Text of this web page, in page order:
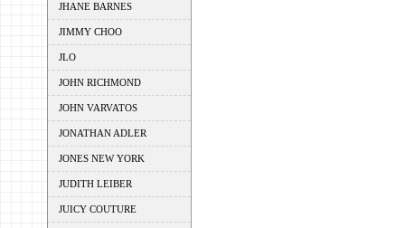
JHANE BARNES
JIMMY CHOO
JLO
JOHN RICHMOND
JOHN VARVATOS
JONATHAN ADLER
JONES NEW YORK
JUDITH LEIBER
JUICY COUTURE